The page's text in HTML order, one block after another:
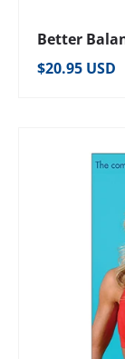
Better
Regular price
$20.95 USD